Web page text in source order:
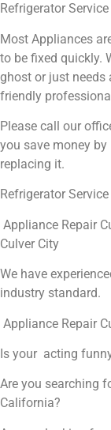
Refrigerator
Most Appliances
to be fixed quickly.
ghost or just needs
friendly
Please call our
you save money
replacing it.
Refrigerator
Appliance Repair
Culver City
We have
industry standard.
Appliance Repair
Is your acting
Are you searching
California?